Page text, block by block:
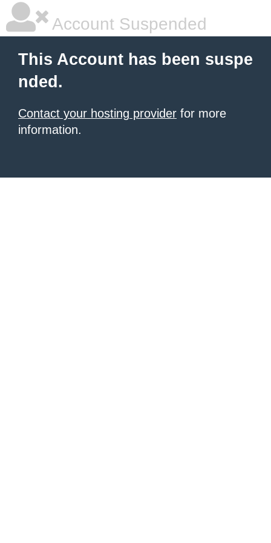
Account Suspended
This Account has been suspe
nded.
Contact your hosting provider for more
information.